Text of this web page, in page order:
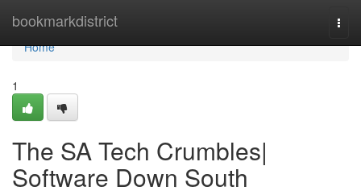
bookmarkdistrict
Home
Home
1
The SA Tech Crumbles|
Software Down South